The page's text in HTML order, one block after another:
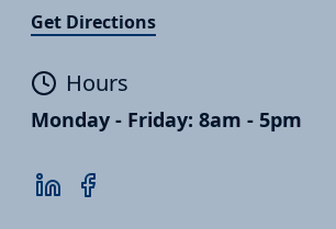
Get Directions
Hours
Monday - Friday: 8am - 5pm